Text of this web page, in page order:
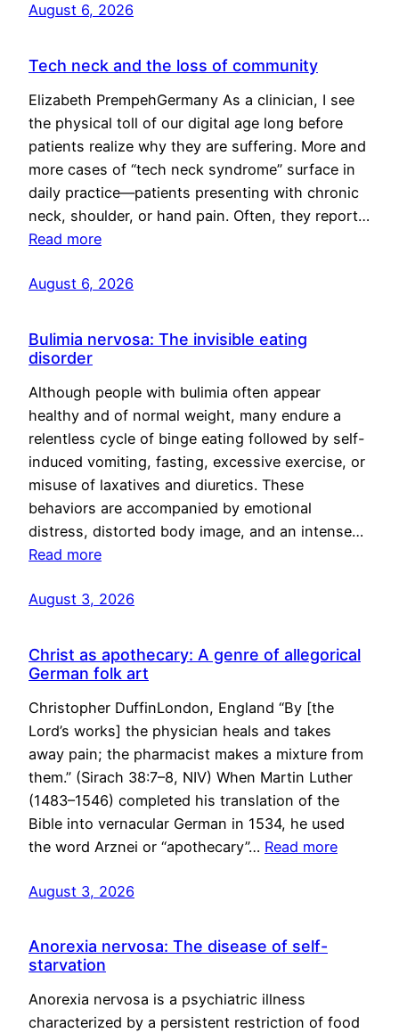
August 6, 2026
Tech neck and the loss of community
Elizabeth PrempehGermany As a clinician, I see
the physical toll of our digital age long before
patients realize why they are suffering. More and
more cases of “tech neck syndrome” surface in
daily practice—patients presenting with chronic
neck, shoulder, or hand pain. Often, they report…
Read more
August 6, 2026
Bulimia nervosa: The invisible eating
disorder
Although people with bulimia often appear
healthy and of normal weight, many endure a
relentless cycle of binge eating followed by self-
induced vomiting, fasting, excessive exercise, or
misuse of laxatives and diuretics. These
behaviors are accompanied by emotional
distress, distorted body image, and an intense…
Read more
August 3, 2026
Christ as apothecary: A genre of allegorical
German folk art
Christopher DuffinLondon, England “By [the
Lord’s works] the physician heals and takes
away pain; the pharmacist makes a mixture from
them.” (Sirach 38:7–8, NIV) When Martin Luther
(1483–1546) completed his translation of the
Bible into vernacular German in 1534, he used
the word Arznei or “apothecary”… Read more
August 3, 2026
Anorexia nervosa: The disease of self-
starvation
Anorexia nervosa is a psychiatric illness
characterized by a persistent restriction of food